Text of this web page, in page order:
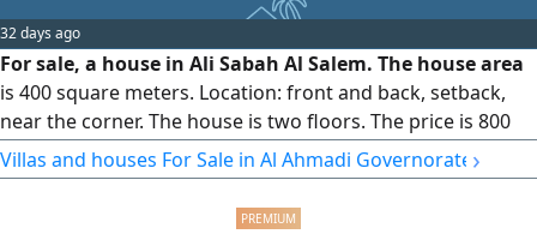
32 days ago
For sale, a house in Ali Sabah Al Salem. The house area
is 400 square meters. Location: front and back, setback,
near the corner. The house is two floors. The price is 800
dinars per square meter? The ground floor has a diwaniya,
a hall, a large room, a small room, a maid's room, a large
kitchen, and three bathrooms. The first floor has 4 rooms
and three bathrooms. The price is 240,000. The offer from
Villas and houses For Sale in Al Ahmadi Governorate ›